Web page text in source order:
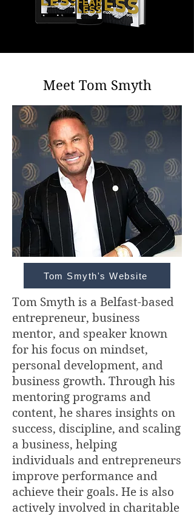
Meet Tom Smyth
Tom Smyth's Website
Tom Smyth is a Belfast-based
entrepreneur, business
mentor, and speaker known
for his focus on mindset,
personal development, and
business growth. Through his
mentoring programs and
content, he shares insights on
success, discipline, and scaling
a business, helping
individuals and entrepreneurs
improve performance and
achieve their goals. He is also
actively involved in charitable